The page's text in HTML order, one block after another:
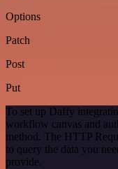
Options
Patch
Post
Put
To set up Daffy
workflow canvas and
method. The HTTP
to query the data you
provide.